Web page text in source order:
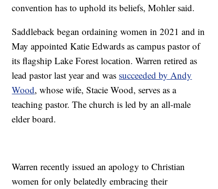
convention has to uphold its beliefs, Mohler said.
Saddleback began ordaining women in 2021 and in
May appointed Katie Edwards as campus pastor of
its flagship Lake Forest location. Warren retired as
lead pastor last year and was succeeded by Andy
Wood, whose wife, Stacie Wood, serves as a
teaching pastor. The church is led by an all-male
elder board.
Warren recently issued an apology to Christian
women for only belatedly embracing their